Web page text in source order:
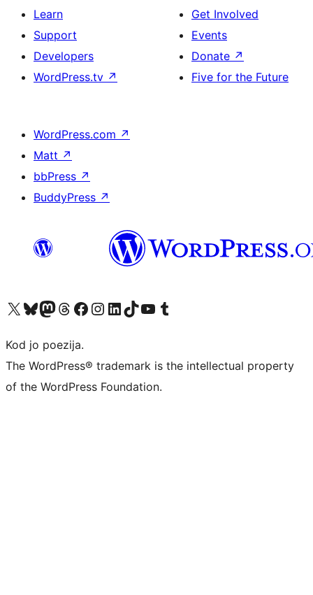
Learn
Support
Developers
WordPress.tv ↗
Get Involved
Events
Donate ↗
Five for the Future
WordPress.com ↗
Matt ↗
bbPress ↗
BuddyPress ↗
Visit our X (formerly Twitter) account
Visit our Bluesky account
Visit our Mastodon account
Visit our Threads account
Visit our Facebook page
Visit our Instagram account
Visit our LinkedIn account
Visit our TikTok account
Visit our YouTube channel
Visit our Tumblr account
Kod jo poezija.
The WordPress® trademark is the intellectual property
of the WordPress Foundation.